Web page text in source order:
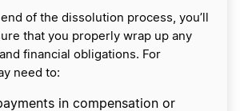
of the dissolution process, you’ll
that you properly wrap up any
financial obligations. For
need to:
in compensation or